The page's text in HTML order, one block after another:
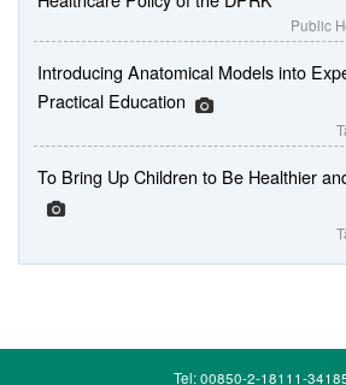
Public
Introducing Anatomical Models into
Practical Education
To Bring Up Children to Be Healthier
Tel: 00850-2-18111-